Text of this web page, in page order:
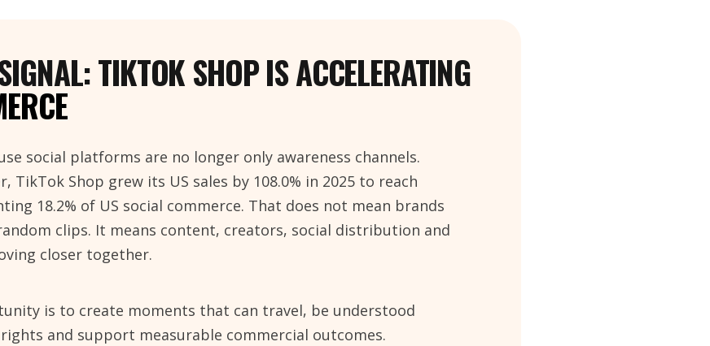
TIKTOK SHOP IS ACCELERATING
social platforms are no longer only awareness channels.
TikTok Shop grew its US sales by 108.0% in 2025 to reach
18.2% of US social commerce. That does not mean brands
clips. It means content, creators, social distribution and
closer together.
is to create moments that can travel, be understood
and support measurable commercial outcomes.